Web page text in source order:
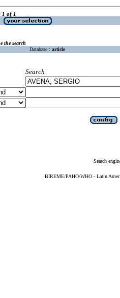
1 of 1
the search
Database : article
Search
Search
BIREME/PAHO/WHO - Latin